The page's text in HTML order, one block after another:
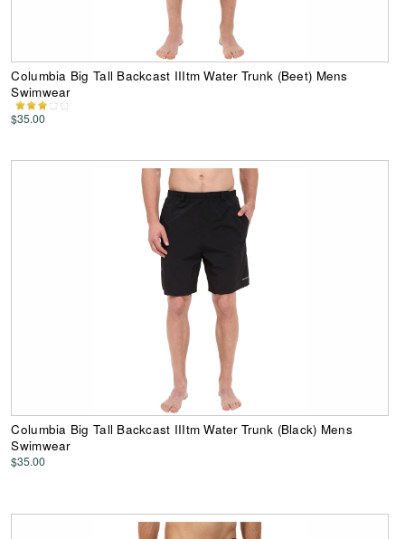
Columbia Big Tall Backcast IIItm Water Trunk (Beet) Mens
Swimwear
$35.00
Columbia Big Tall Backcast IIItm Water Trunk (Black) Mens
Swimwear
$35.00